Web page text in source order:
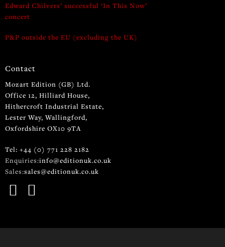
Edward Chilvers’ successful ‘In This Now’
concert
P&P outside the EU (excluding the UK)
Contact
Mozart Edition (GB) Ltd.
Office 12, Hilliard House,
Hithercroft Industrial Estate,
Lester Way, Wallingford,
Oxfordshire OX10 9TA
Tel: +44 (0) 771 228 2182
Enquiries:info@editionuk.co.uk
Sales:sales@editionuk.co.uk